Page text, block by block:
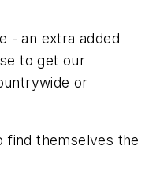
- an extra added
to get our
or
find themselves the